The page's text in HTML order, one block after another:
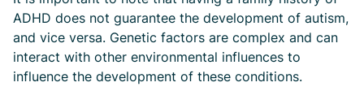
ADHD does not guarantee the development of autism,
and vice versa. Genetic factors are complex and can
interact with other environmental influences to
influence the development of these conditions.